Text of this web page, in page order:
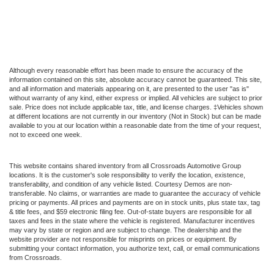
Although every reasonable effort has been made to ensure the accuracy of the
information contained on this site, absolute accuracy cannot be guaranteed. This site,
and all information and materials appearing on it, are presented to the user "as is"
without warranty of any kind, either express or implied. All vehicles are subject to prior
sale. Price does not include applicable tax, title, and license charges. ‡Vehicles shown
at different locations are not currently in our inventory (Not in Stock) but can be made
available to you at our location within a reasonable date from the time of your request,
not to exceed one week.
This website contains shared inventory from all Crossroads Automotive Group
locations. It is the customer's sole responsibility to verify the location, existence,
transferability, and condition of any vehicle listed. Courtesy Demos are non-
transferable. No claims, or warranties are made to guarantee the accuracy of vehicle
pricing or payments. All prices and payments are on in stock units, plus state tax, tag
& title fees, and $59 electronic filing fee. Out-of-state buyers are responsible for all
taxes and fees in the state where the vehicle is registered. Manufacturer incentives
may vary by state or region and are subject to change. The dealership and the
website provider are not responsible for misprints on prices or equipment. By
submitting your contact information, you authorize text, call, or email communications
from Crossroads.